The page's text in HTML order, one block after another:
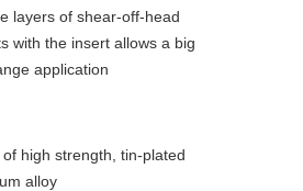
layers of shear-off-head
with the insert allows a big
application
of high strength, tin-plated
alloy